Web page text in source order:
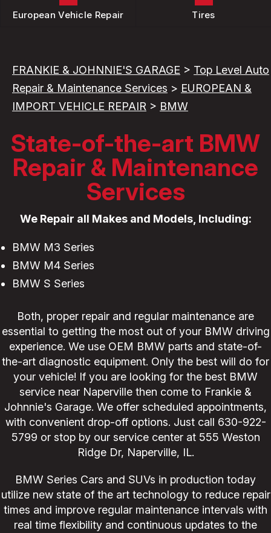
European Vehicle Repair Tires
FRANKIE & JOHNNIE'S GARAGE > Top Level Auto
Repair & Maintenance Services > EUROPEAN &
IMPORT VEHICLE REPAIR > BMW
State-of-the-art BMW
Repair & Maintenance
Services
We Repair all Makes and Models, Including:
BMW M3 Series
BMW M4 Series
BMW S Series
Both, proper repair and regular maintenance are
essential to getting the most out of your BMW driving
experience. We use OEM BMW parts and state-of-
the-art diagnostic equipment. Only the best will do for
your vehicle! If you are looking for the best BMW
service near Naperville then come to Frankie &
Johnnie's Garage. We offer scheduled appointments,
with convenient drop-off options. Just call 630-922-
5799 or stop by our service center at 555 Weston
Ridge Dr, Naperville, IL.
BMW Series Cars and SUVs in production today
utilize new state of the art technology to reduce repair
times and improve regular maintenance intervals with
real time flexibility and continuous updates to the